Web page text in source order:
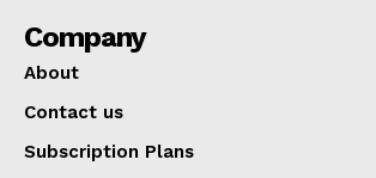
Company
About
Contact us
Subscription Plans